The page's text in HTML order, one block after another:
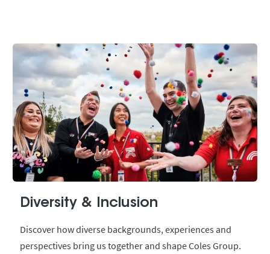
Diversity & Inclusion
Discover how diverse backgrounds, experiences and
perspectives bring us together and shape Coles Group.